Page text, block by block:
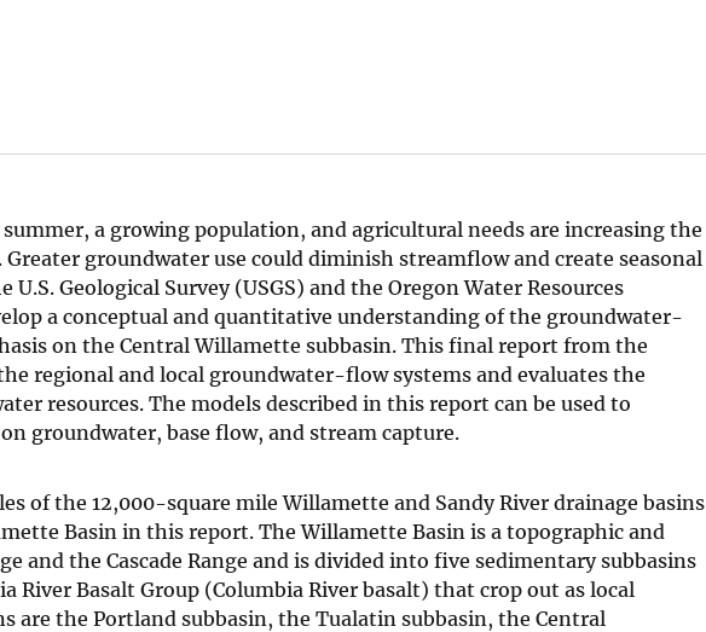
a growing population, and agricultural needs are increasing the
groundwater use could diminish streamflow and create seasonal
Geological Survey (USGS) and the Oregon Water Resources
a conceptual and quantitative understanding of the groundwater-
on the Central Willamette subbasin. This final report from the
regional and local groundwater-flow systems and evaluates the
resources. The models described in this report can be used to
groundwater, base flow, and stream capture.
of the 12,000-square mile Willamette and Sandy River drainage basins
Basin in this report. The Willamette Basin is a topographic and
and the Cascade Range and is divided into five sedimentary subbasins
River Basalt Group (Columbia River basalt) that crop out as local
are the Portland subbasin, the Tualatin subbasin, the Central